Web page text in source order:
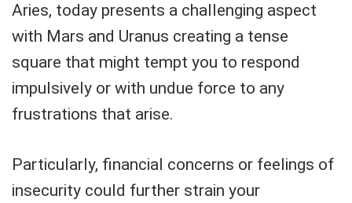
Aries, today presents a challenging aspect
with Mars and Uranus creating a tense
square that might tempt you to respond
impulsively or with undue force to any
frustrations that arise.
Particularly, financial concerns or feelings of
insecurity could further strain your